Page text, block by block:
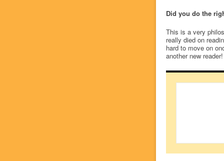
Did you do the
This is a very
really died on
hard to move on
another new